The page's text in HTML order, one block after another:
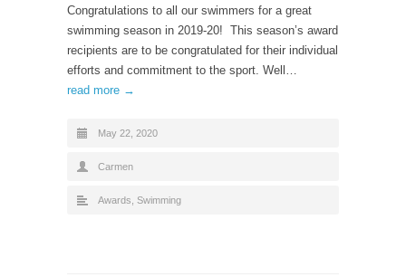
Congratulations to all our swimmers for a great
swimming season in 2019-20! This season’s award
recipients are to be congratulated for their individual
efforts and commitment to the sport. Well…
read more →
May 22, 2020
Carmen
Awards Swimming